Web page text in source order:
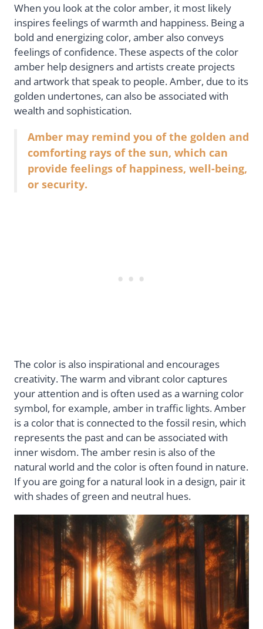
When you look at the color amber, it most likely
inspires feelings of warmth and happiness. Being a
bold and energizing color, amber also conveys
feelings of confidence. These aspects of the color
amber help designers and artists create projects
and artwork that speak to people. Amber, due to its
golden undertones, can also be associated with
wealth and sophistication.
Amber may remind you of the golden and
comforting rays of the sun, which can
provide feelings of happiness, well-being,
or security.
The color is also inspirational and encourages
creativity. The warm and vibrant color captures
your attention and is often used as a warning color
symbol, for example, amber in traffic lights. Amber
is a color that is connected to the fossil resin, which
represents the past and can be associated with
inner wisdom. The amber resin is also of the
natural world and the color is often found in nature.
If you are going for a natural look in a design, pair it
with shades of green and neutral hues.